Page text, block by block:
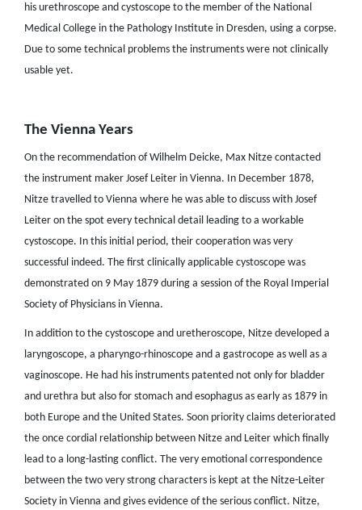
his urethroscope and cystoscope to the member of the National
Medical College in the Pathology Institute in Dresden, using a corpse.
Due to some technical problems the instruments were not clinically
usable yet.
The Vienna Years
On the recommendation of Wilhelm Deicke, Max Nitze contacted
the instrument maker Josef Leiter in Vienna. In December 1878,
Nitze travelled to Vienna where he was able to discuss with Josef
Leiter on the spot every technical detail leading to a workable
cystoscope. In this initial period, their cooperation was very
successful indeed. The first clinically applicable cystoscope was
demonstrated on 9 May 1879 during a session of the Royal Imperial
Society of Physicians in Vienna.
In addition to the cystoscope and uretheroscope, Nitze developed a
laryngoscope, a pharyngo-rhinoscope and a gastrocope as well as a
vaginoscope. He had his instruments patented not only for bladder
and urethra but also for stomach and esophagus as early as 1879 in
both Europe and the United States. Soon priority claims deteriorated
the once cordial relationship between Nitze and Leiter which finally
lead to a long-lasting conflict. The very emotional correspondence
between the two very strong characters is kept at the Nitze-Leiter
Society in Vienna and gives evidence of the serious conflict. Nitze,